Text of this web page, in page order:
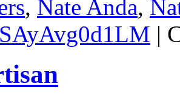
, Nate Anda,
SAyAvg0d1LM |